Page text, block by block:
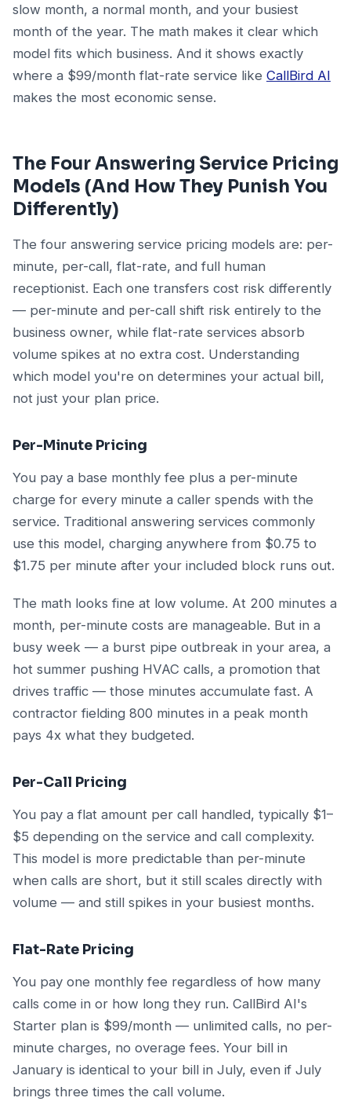
slow month, a normal month, and your busiest
month of the year. The math makes it clear which
model fits which business. And it shows exactly
where a $99/month flat-rate service like CallBird AI
makes the most economic sense.
The Four Answering Service Pricing
Models (And How They Punish You
Differently)
The four answering service pricing models are: per-
minute, per-call, flat-rate, and full human
receptionist. Each one transfers cost risk differently
— per-minute and per-call shift risk entirely to the
business owner, while flat-rate services absorb
volume spikes at no extra cost. Understanding
which model you're on determines your actual bill,
not just your plan price.
Per-Minute Pricing
You pay a base monthly fee plus a per-minute
charge for every minute a caller spends with the
service. Traditional answering services commonly
use this model, charging anywhere from $0.75 to
$1.75 per minute after your included block runs out.
The math looks fine at low volume. At 200 minutes a
month, per-minute costs are manageable. But in a
busy week — a burst pipe outbreak in your area, a
hot summer pushing HVAC calls, a promotion that
drives traffic — those minutes accumulate fast. A
contractor fielding 800 minutes in a peak month
pays 4x what they budgeted.
Per-Call Pricing
You pay a flat amount per call handled, typically $1–
$5 depending on the service and call complexity.
This model is more predictable than per-minute
when calls are short, but it still scales directly with
volume — and still spikes in your busiest months.
Flat-Rate Pricing
You pay one monthly fee regardless of how many
calls come in or how long they run. CallBird AI's
Starter plan is $99/month — unlimited calls, no per-
minute charges, no overage fees. Your bill in
January is identical to your bill in July, even if July
brings three times the call volume.